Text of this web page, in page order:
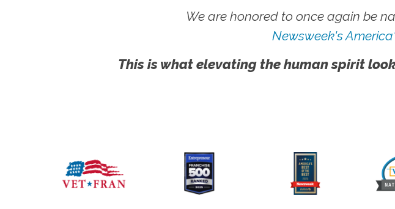
We are honored to once again be
Newsweek's
This is what elevating the human spirit